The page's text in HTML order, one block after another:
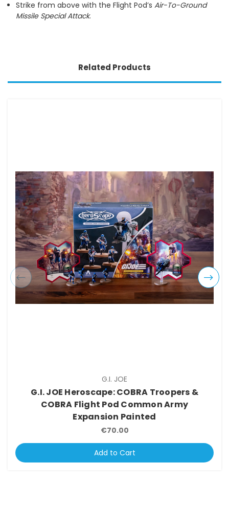
Strike from above with the Flight Pod’sAir-To-Ground
Missile Special Attack.
Related Products
G.I. JOE
G.I. JOE Heroscape: COBRA Troopers &
COBRA Flight Pod Common Army
Expansion Painted
€70.00
Add to Cart